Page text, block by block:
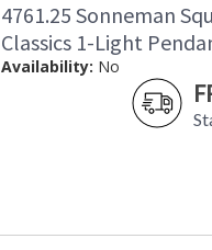
4761.25 Sonneman
Classics 1-Light
Availability: No